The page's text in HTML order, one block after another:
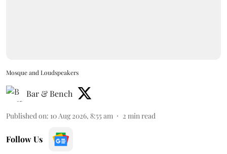
Mosque and Loudspeakers
Bar & Bench
Published on: 10 Aug 2026, 8:55 am 2 min read
Follow Us